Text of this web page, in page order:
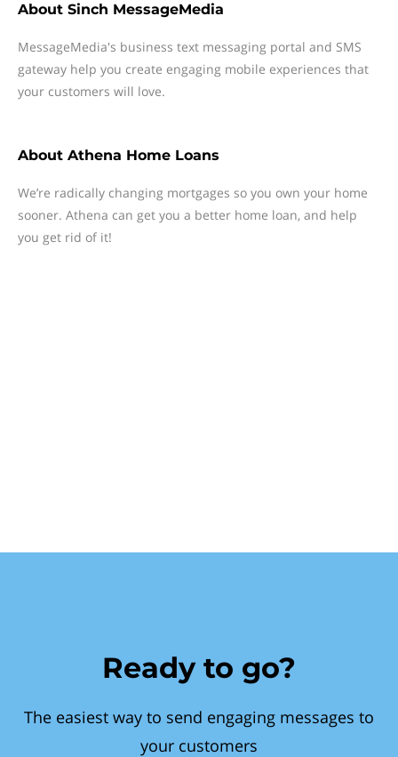
About Sinch MessageMedia
MessageMedia's business text messaging portal and SMS
gateway help you create engaging mobile experiences that
your customers will love.
About Athena Home Loans
We’re radically changing mortgages so you own your home
sooner. Athena can get you a better home loan, and help
you get rid of it!
Ready to go?
The easiest way to send engaging messages to
your customers